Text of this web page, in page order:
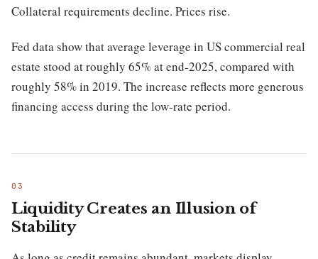
Collateral requirements decline. Prices rise.
Fed data show that average leverage in US commercial real
estate stood at roughly 65% at end-2025, compared with
roughly 58% in 2019. The increase reflects more generous
financing access during the low-rate period.
Liquidity Creates an Illusion of
Stability